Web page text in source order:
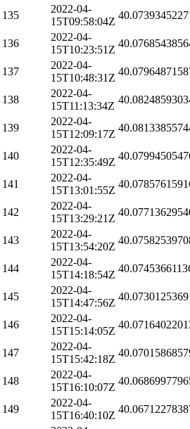
135
2022-04-
15T09:58:04Z
136
2022-04-
15T10:23:51Z
137
2022-04-
15T10:48:31Z
138
2022-04-
15T11:13:34Z
139
2022-04-
15T12:09:17Z
140
2022-04-
15T12:35:49Z
141
2022-04-
15T13:01:55Z
142
2022-04-
15T13:29:21Z
143
2022-04-
15T13:54:20Z
144
2022-04-
15T14:18:54Z
145
2022-04-
15T14:47:56Z
146
2022-04-
15T15:14:05Z
147
2022-04-
15T15:42:18Z
148
2022-04-
15T16:10:07Z
149
2022-04-
15T16:40:10Z